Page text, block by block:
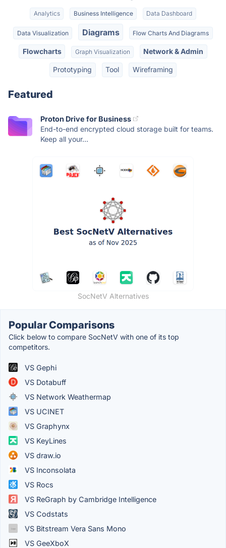
Analytics Business Intelligence Data Dashboard
Data Visualization Diagrams Flow Charts And Diagrams
Flowcharts Graph Visualization Network & Admin
Prototyping Tool Wireframing
Featured
Proton Drive for Business
End-to-end encrypted cloud storage built for teams.
Keep all your...
SocNetV Alternatives
Popular Comparisons
Click below to compare SocNetV with one of its top
competitors.
VS Gephi
VS Dotabuff
VS Network Weathermap
VS UCINET
VS Graphynx
VS KeyLines
VS draw.io
VS Inconsolata
VS Rocs
VS ReGraph by Cambridge Intelligence
VS Codstats
VS Bitstream Vera Sans Mono
VS GeeXboX